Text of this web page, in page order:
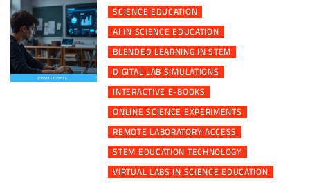
SCIENCE EDUCATION
AI IN SCIENCE EDUCATION
BLENDED LEARNING IN STEM
DIGITAL LAB SIMULATIONS
INTERACTIVE E-BOOKS
ONLINE SCIENCE EXPERIMENTS
REMOTE LABORATORY ACCESS
STEM EDUCATION TECHNOLOGY
VIRTUAL LABS IN SCIENCE EDUCATION